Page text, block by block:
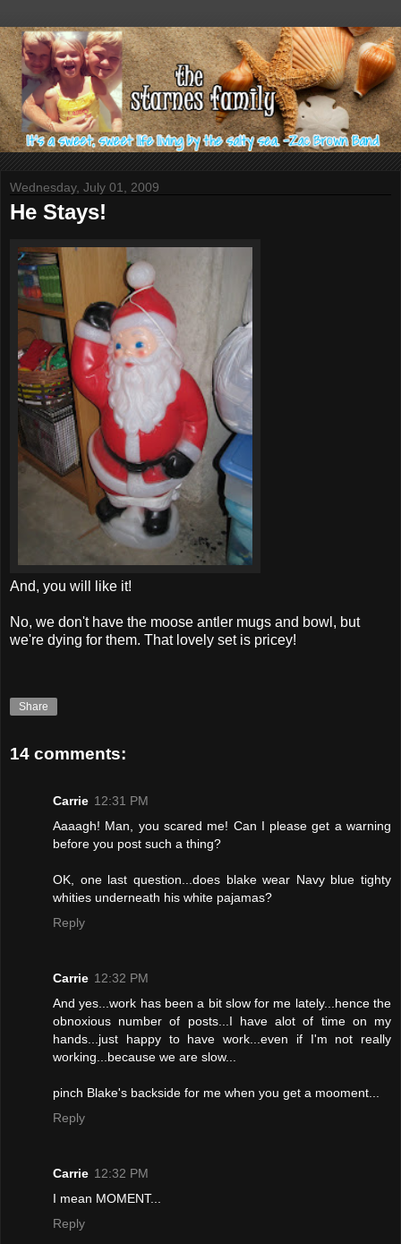
Wednesday, July 01, 2009
He Stays!
And, you will like it!
No, we don't have the moose antler mugs and bowl, but
we're dying for them. That lovely set is pricey!
Share
14 comments:
Carrie 12:31 PM
Aaaagh! Man, you scared me! Can I please get a warning
before you post such a thing?
OK, one last question...does blake wear Navy blue tighty
whities underneath his white pajamas?
Reply
Carrie 12:32 PM
And yes...work has been a bit slow for me lately...hence the
obnoxious number of posts...I have alot of time on my
hands...just happy to have work...even if I'm not really
working...because we are slow...
pinch Blake's backside for me when you get a mooment...
Reply
Carrie 12:32 PM
I mean MOMENT...
Reply